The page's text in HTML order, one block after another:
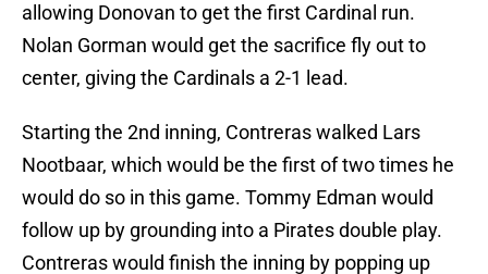
allowing Donovan to get the first Cardinal run.
Nolan Gorman would get the sacrifice fly out to
center, giving the Cardinals a 2-1 lead.
Starting the 2nd inning, Contreras walked Lars
Nootbaar, which would be the first of two times he
would do so in this game. Tommy Edman would
follow up by grounding into a Pirates double play.
Contreras would finish the inning by popping up